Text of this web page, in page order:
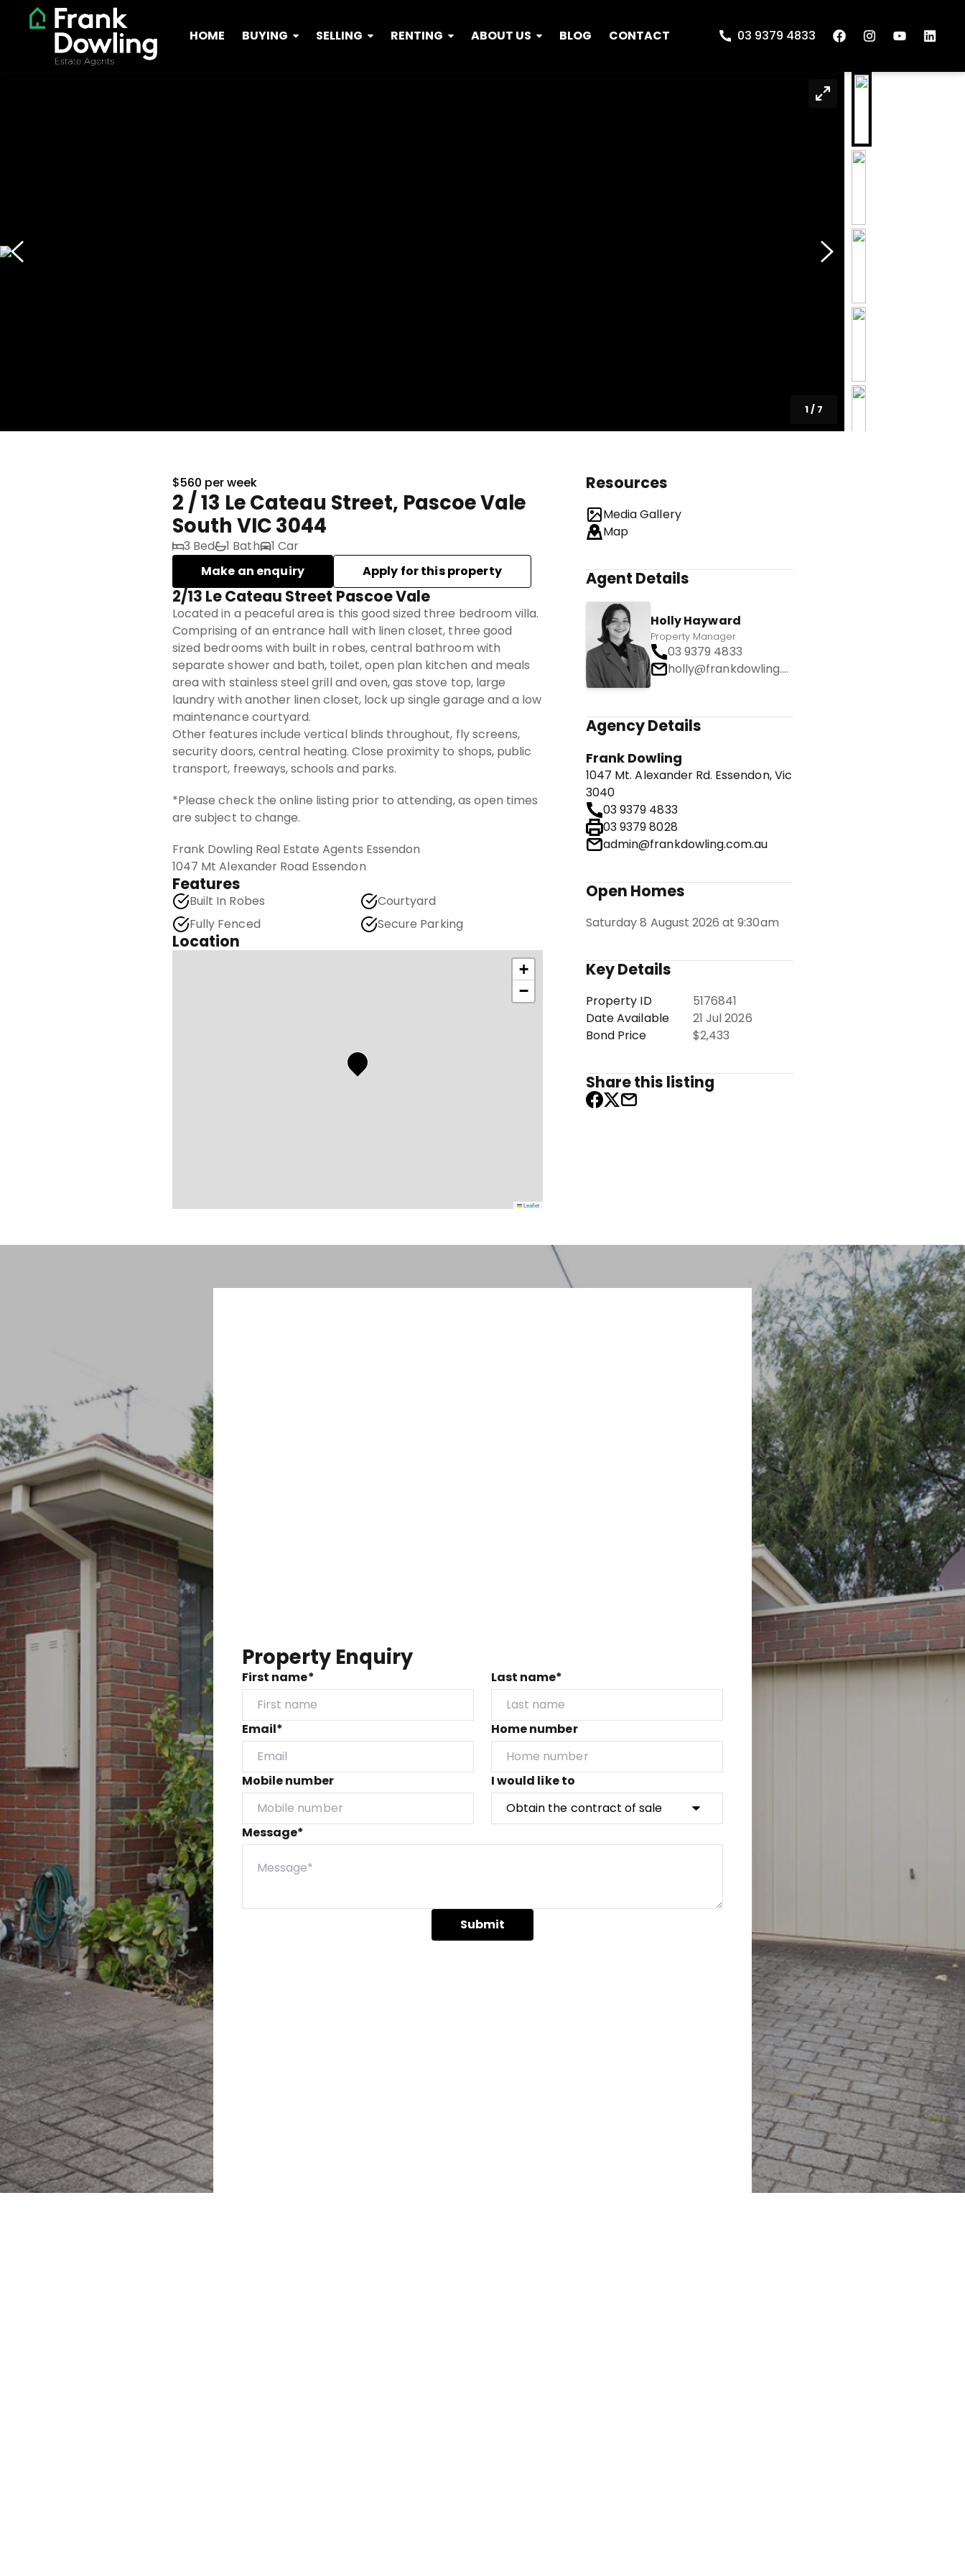
HOME BUYING SELLING RENTING ABOUT US BLOG CONTACT 03 9379 4833
1/ 7
$560 per week
2 / 13 Le Cateau Street, Pascoe Vale
South VIC 3044
3 Bed 1 Bath
1 Car
Make an enquiry
2/13 Le Cateau Street Pascoe Vale
Located in a peaceful area is this good sized three bedroom villa.
Comprising of an entrance hall with linen closet, three good
sized bedrooms with built in robes, central bathroom with
separate shower and bath, toilet, open plan kitchen and meals
area with stainless steel grill and oven, gas stove top, large
laundry with another linen closet, lock up single garage and a low
maintenance courtyard.
Other features include vertical blinds throughout, fly screens,
security doors, central heating. Close proximity to shops, public
transport, freeways, schools and parks.
*Please check the online listing prior to attending, as open times
are subject to change.
Frank Dowling Real Estate Agents Essendon
1047 Mt Alexander Road Essendon
Features
Built In Robes
Courtyard
Fully Fenced
Secure Parking
Location
+
−
Leaflet
Resources
Media Gallery
Map
Agent Details
Holly Hayward
Property Manager
03 9379 4833
holly@frankdowling.com.au
Agency Details
Frank Dowling
1047 Mt. Alexander Rd. Essendon, Vic
3040
03 9379 4833
03 9379 8028
admin@frankdowling.com.au
Open Homes
Saturday 8 August 2026 at 9:30am
Key Details
Property ID
5176841
Date Available
21 Jul 2026
Bond Price
$2,433
Share this listing
Property Enquiry
First name* Last name*
Email* Home number
Mobile number I would like to
Message*
Submit